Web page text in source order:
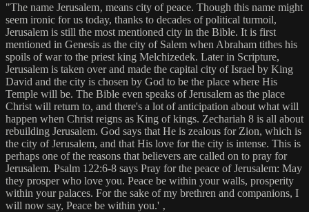
"The name Jerusalem‚ means city of peace. Though this name might
seem ironic for us today, thanks to decades of political turmoil,
Jerusalem is still the most mentioned city in the Bible. It is first
mentioned in Genesis as the city of Salem when Abraham tithes his
spoils of war to the priest king Melchizedek. Later in Scripture,
Jerusalem is taken over and made the capital city of Israel by King
David and the city is chosen by God to be the place where His
Temple will be. The Bible even speaks of Jerusalem as the place
Christ will return to, and there's a lot of anticipation about what will
happen when Christ reigns as King of kings. Zechariah 8 is all about
rebuilding Jerusalem. God says that He is zealous for Zion, which is
the city of Jerusalem, and that His love for the city is intense. This is
perhaps one of the reasons that believers are called on to pray for
Jerusalem. Psalm 122:6-8 says Pray for the peace of Jerusalem: May
they prosper who love you. Peace be within your walls, prosperity
within your palaces. For the sake of my brethren and companions, I
will now say, Peace be within you.' ‚